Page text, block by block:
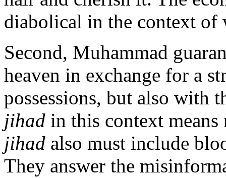
diabolical in the context of
Second, Muhammad
heaven in exchange for a
possessions, but also with
jihad in this context
jihad also must include
They answer the